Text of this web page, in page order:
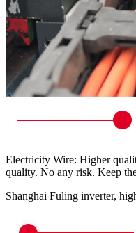
Electricity Wire: Higher
quality. No any risk. Keep
Shanghai Fuling inverter,